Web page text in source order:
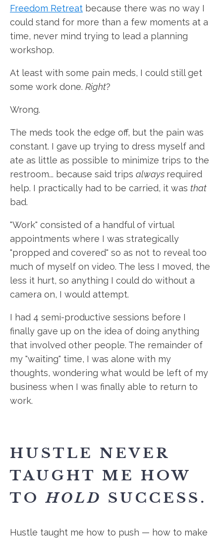
Freedom Retreat because there was no way I
could stand for more than a few moments at a
time, never mind trying to lead a planning
workshop.
At least with some pain meds, I could still get
some work done. Right?
Wrong.
The meds took the edge off, but the pain was
constant. I gave up trying to dress myself and
ate as little as possible to minimize trips to the
restroom... because said trips always required
help. I practically had to be carried, it was that
bad.
"Work" consisted of a handful of virtual
appointments where I was strategically
"propped and covered" so as not to reveal too
much of myself on video. The less I moved, the
less it hurt, so anything I could do without a
camera on, I would attempt.
I had 4 semi-productive sessions before I
finally gave up on the idea of doing anything
that involved other people. The remainder of
my "waiting" time, I was alone with my
thoughts, wondering what would be left of my
business when I was finally able to return to
work.
HUSTLE NEVER
TAUGHT ME HOW
TOHOLD SUCCESS.
Hustle taught me how to push — how to make